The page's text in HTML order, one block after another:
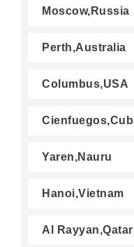
Moscow,Russia
Perth,Australia
Columbus,USA
Yaren,Nauru
Hanoi,Vietnam
Al Rayyan,Qatar